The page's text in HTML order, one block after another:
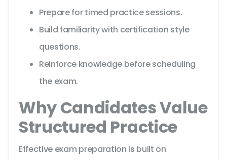
Prepare for timed practice sessions.
Build familiarity with certification style
questions.
Reinforce knowledge before scheduling
the exam.
Why Candidates Value
Structured Practice
Effective exam preparation is built on